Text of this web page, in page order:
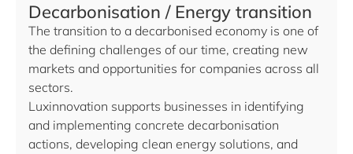
Decarbonisation / Energy transition
The transition to a decarbonised economy is one of
the defining challenges of our time, creating new
markets and opportunities for companies across all
sectors.
Luxinnovation supports businesses in identifying
and implementing concrete decarbonisation
actions, developing clean energy solutions, and